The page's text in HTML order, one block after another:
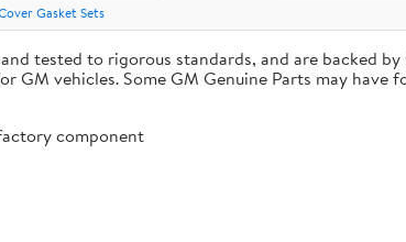
Gasket Sets
tested to rigorous standards, and are backed
vehicles. Some GM Genuine Parts may have
component